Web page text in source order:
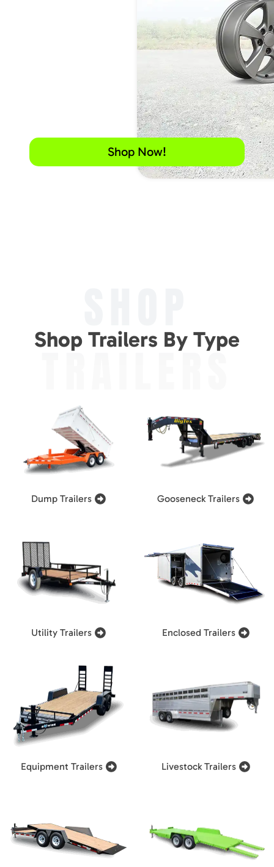
Shop Now!
Shop Trailers By Type
TRAILERS
Dump Trailers Gooseneck Trailers
Utility Trailers Enclosed Trailers
Equipment Trailers Livestock Trailers